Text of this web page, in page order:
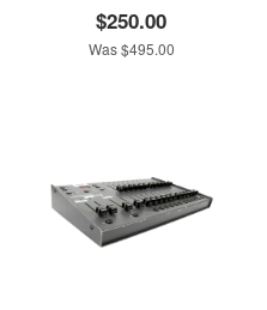
$250.00
Was $495.00